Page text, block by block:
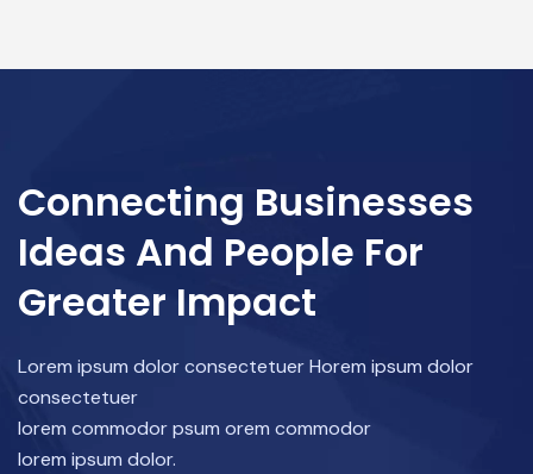
Connecting Businesses
Ideas And People For
Greater Impact
Lorem ipsum dolor consectetuer Horem ipsum dolor
consectetuer
lorem commodor psum orem commodor
lorem ipsum dolor.